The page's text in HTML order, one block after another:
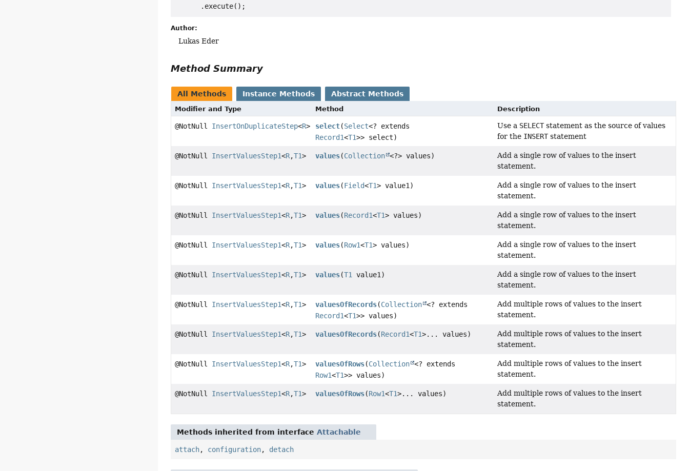
Author:
Lukas Eder
Method Summary
All Methods Instance Methods Abstract Methods
Modifier and Type Method Description
@NotNull InsertOnDuplicateStep<R> select(Select<? extends
Record1<T1>> select)
Use a SELECTstatement as the source of values
for the INSERTstatement
@NotNull InsertValuesStep1<R,T1> values(Collection <?> values)
Add a single row of values to the insert
statement.
@NotNull InsertValuesStep1<R,T1> values(Field<T1> value1)
Add a single row of values to the insert
statement.
@NotNull InsertValuesStep1<R,T1> values(Record1<T1> values)
Add a single row of values to the insert
statement.
@NotNull InsertValuesStep1<R,T1> values(Row1<T1> values)
Add a single row of values to the insert
statement.
@NotNull InsertValuesStep1<R,T1> values(T1 value1)
Add a single row of values to the insert
statement.
@NotNull InsertValuesStep1<R,T1> valuesOfRecords(Collection <? extends
Record1<T1>> values)
Add multiple rows of values to the insert
statement.
@NotNull InsertValuesStep1<R,T1> valuesOfRecords(Record1<T1>... values)
Add multiple rows of values to the insert
statement.
@NotNull InsertValuesStep1<R,T1> valuesOfRows(Collection <? extends
Row1<T1>> values)
Add multiple rows of values to the insert
statement.
@NotNull InsertValuesStep1<R,T1> valuesOfRows(Row1<T1>... values)
Add multiple rows of values to the insert
statement.
Methods inherited from interfaceAttachable
attach, configuration, detach